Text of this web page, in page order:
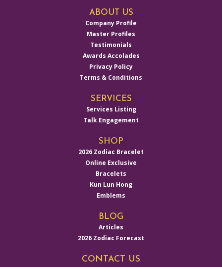
ABOUT US
Company Profile
Master Profiles
Testimonials
Awards Accolades
Privacy Policy
Terms & Conditions
SERVICES
Services Listing
Talk Engagement
SHOP
2026 Zodiac Bracelet
Online Exclusive
Bracelets
Kun Lun Hong
Emblems
BLOG
Articles
2026 Zodiac Forecast
CONTACT US